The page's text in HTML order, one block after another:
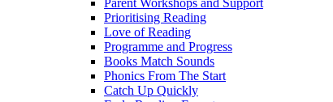
Parent Workshops and Support
Prioritising Reading
Love of Reading
Programme and Progress
Books Match Sounds
Phonics From The Start
Catch Up Quickly